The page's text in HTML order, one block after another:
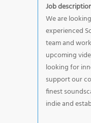
Job
We are
experienced
team and
upcoming
looking for
support our
finest
indie and